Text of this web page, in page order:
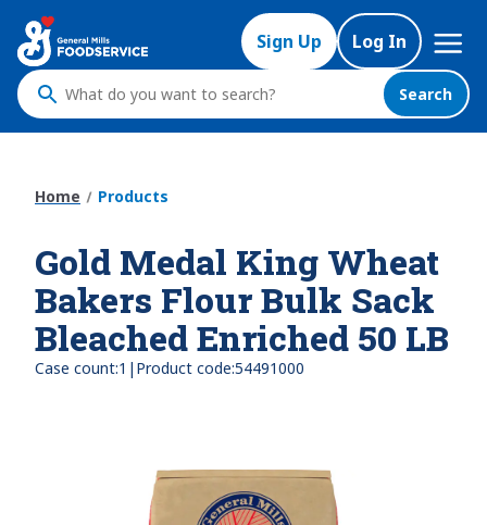
main
content
Sign Up Log In
Mega
Nav
What
do
to
Search
Home Products
Gold Medal King Wheat
Bakers Flour Bulk Sack
Bleached Enriched 50 LB
Case count:1 | Product code:54491000